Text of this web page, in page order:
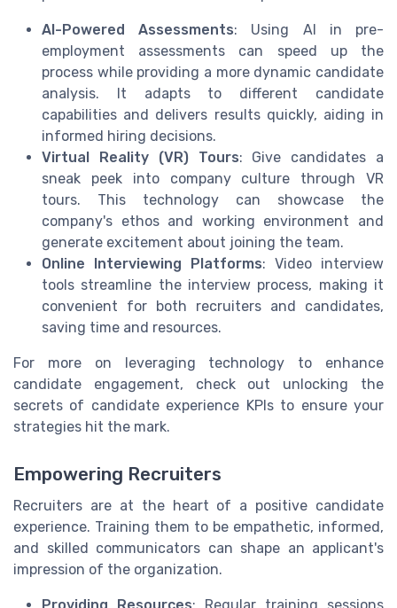
AI-Powered Assessments: Using AI in pre-
employment assessments can speed up the
process while providing a more dynamic candidate
analysis. It adapts to different candidate
capabilities and delivers results quickly, aiding in
informed hiring decisions.
Virtual Reality (VR) Tours: Give candidates a
sneak peek into company culture through VR
tours. This technology can showcase the
company's ethos and working environment and
generate excitement about joining the team.
Online Interviewing Platforms: Video interview
tools streamline the interview process, making it
convenient for both recruiters and candidates,
saving time and resources.
For more on leveraging technology to enhance
candidate engagement, check out unlocking the
secrets of candidate experience KPIs to ensure your
strategies hit the mark.
Empowering Recruiters
Recruiters are at the heart of a positive candidate
experience. Training them to be empathetic, informed,
and skilled communicators can shape an applicant's
impression of the organization.